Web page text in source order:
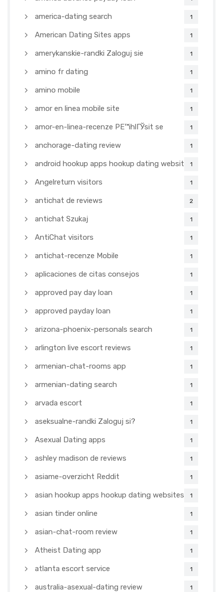
america-dating search 1
American Dating Sites apps 1
amerykanskie-randki Zaloguj sie 1
amino fr dating 1
amino mobile 1
amor en linea mobile site 1
amor-en-linea-recenze PЕ™ihlГЎsit se 1
anchorage-dating review 1
android hookup apps hookup dating websites1
Angelreturn visitors 1
antichat de reviews 2
antichat Szukaj 1
AntiChat visitors 1
antichat-recenze Mobile 1
aplicaciones de citas consejos 1
approved pay day loan 1
approved payday loan 1
arizona-phoenix-personals search 1
arlington live escort reviews 1
armenian-chat-rooms app 1
armenian-dating search 1
arvada escort 1
aseksualne-randki Zaloguj si? 1
Asexual Dating apps 1
ashley madison de reviews 1
asiame-overzicht Reddit 1
asian hookup apps hookup dating websites 1
asian tinder online 1
asian-chat-room review 1
Atheist Dating app 1
atlanta escort service 1
australia-asexual-dating review 1